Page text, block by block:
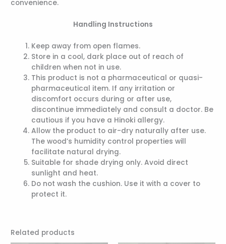
convenience.
Handling Instructions
Keep away from open flames.
Store in a cool, dark place out of reach of
children when not in use.
This product is not a pharmaceutical or quasi-
pharmaceutical item. If any irritation or
discomfort occurs during or after use,
discontinue immediately and consult a doctor. Be
cautious if you have a Hinoki allergy.
Allow the product to air-dry naturally after use.
The wood’s humidity control properties will
facilitate natural drying.
Suitable for shade drying only. Avoid direct
sunlight and heat.
Do not wash the cushion. Use it with a cover to
protect it.
Related products